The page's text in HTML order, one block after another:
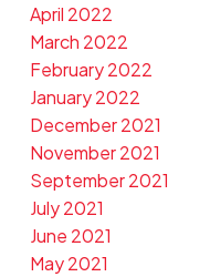
April 2022
March 2022
February 2022
January 2022
December 2021
November 2021
September 2021
July 2021
June 2021
May 2021